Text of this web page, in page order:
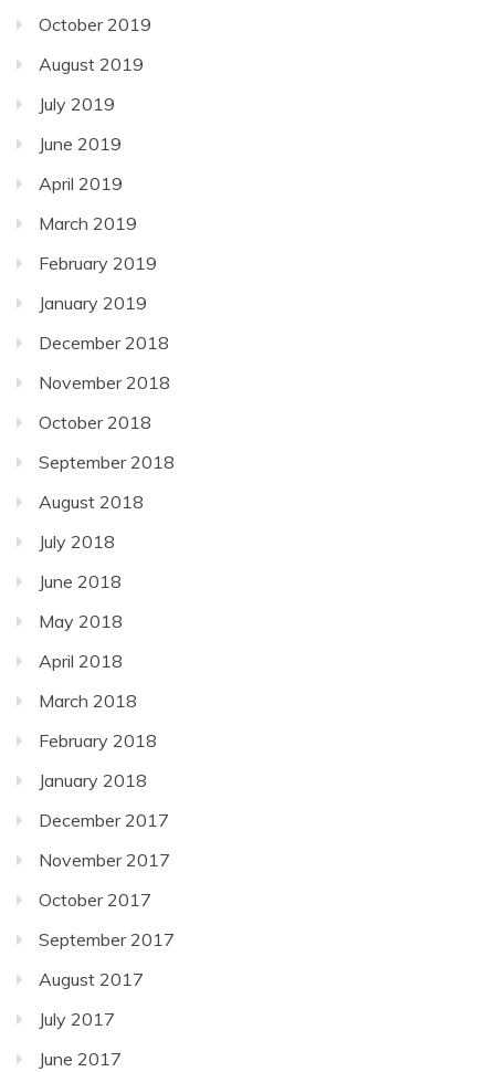
October 2019
August 2019
July 2019
June 2019
April 2019
March 2019
February 2019
January 2019
December 2018
November 2018
October 2018
September 2018
August 2018
July 2018
June 2018
May 2018
April 2018
March 2018
February 2018
January 2018
December 2017
November 2017
October 2017
September 2017
August 2017
July 2017
June 2017